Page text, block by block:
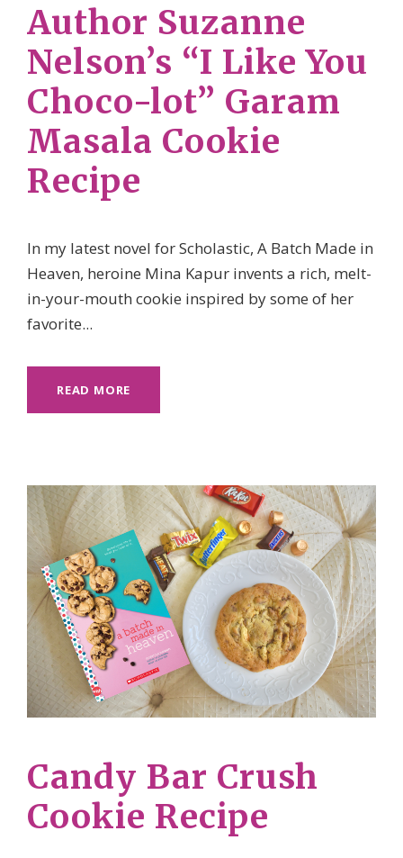
Author Suzanne
Nelson’s “I Like You
Choco-lot” Garam
Masala Cookie
Recipe
In my latest novel for Scholastic, A Batch Made in
Heaven, heroine Mina Kapur invents a rich, melt-
in-your-mouth cookie inspired by some of her
favorite...
READ MORE
Candy Bar Crush
Cookie Recipe